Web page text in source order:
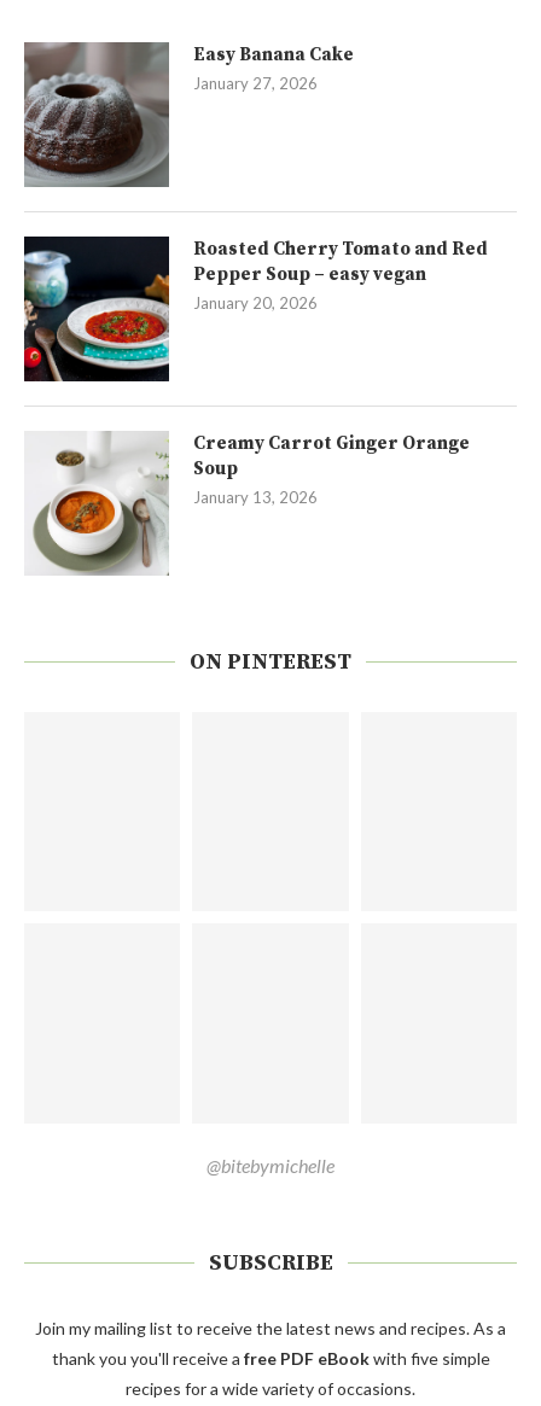
Easy Banana Cake
January 27, 2026
Roasted Cherry Tomato and Red
Pepper Soup – easy vegan
January 20, 2026
Creamy Carrot Ginger Orange
Soup
January 13, 2026
ON PINTEREST
@bitebymichelle
SUBSCRIBE
Join my mailing list to receive the latest news and recipes. As a
thank you you'll receive a free PDF eBookwith five simple
recipes for a wide variety of occasions.